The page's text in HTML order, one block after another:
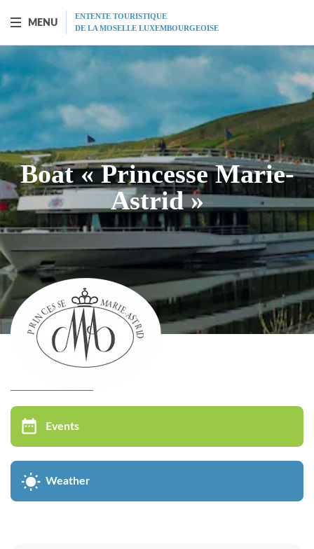
MENU
ENTENTE TOURISTIQUE
DE LA MOSELLE LUXEMBOURGEOISE
BOAT "PRINCESSE-MARIE-ASTRID"
Presentation
Schedule
Prices
Restaurant
Gift vouchers
Program
Virtual tour
Bistrot Wäinhaus
Individual visit
Boat « Princesse Marie-
Astrid »
Events
Weather